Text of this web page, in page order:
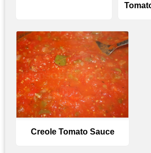
Creole Tomato Sauce